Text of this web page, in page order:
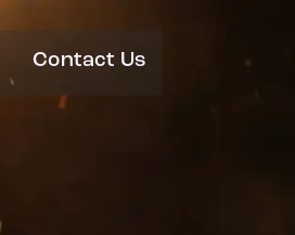
Contact Us